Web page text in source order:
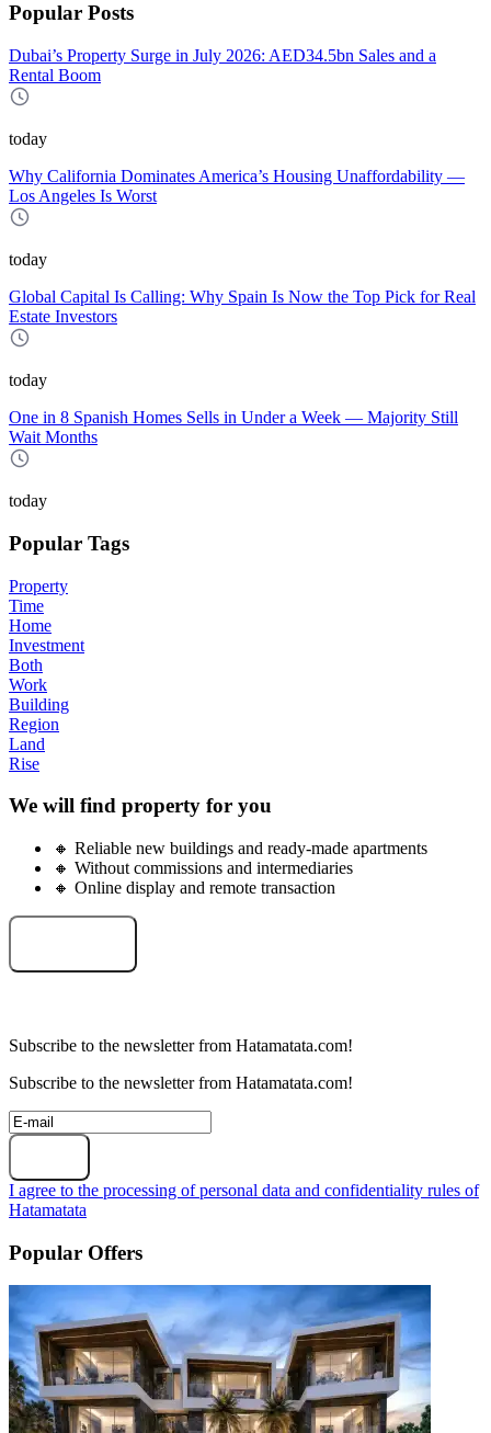
Popular Posts
Dubai’s Property Surge in July 2026: AED34.5bn Sales and a
Rental Boom
today
Why California Dominates America’s Housing Unaffordability —
Los Angeles Is Worst
today
Global Capital Is Calling: Why Spain Is Now the Top Pick for Real
Estate Investors
today
One in 8 Spanish Homes Sells in Under a Week — Majority Still
Wait Months
today
Popular Tags
Property
Time
Home
Investment
Both
Work
Building
Region
Land
Rise
We will find property for you
🔸 Reliable new buildings and ready-made apartments
🔸 Without commissions and intermediaries
🔸 Online display and remote transaction
Subscribe to the newsletter from Hatamatata.com!
Subscribe to the newsletter from Hatamatata.com!
I agree to the processing of personal data and confidentiality rules of
Hatamatata
Popular Offers